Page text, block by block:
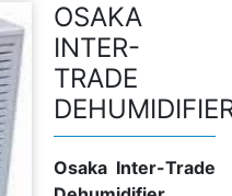
OSAKA
INTER-
TRADE
Osaka Inter-Trade